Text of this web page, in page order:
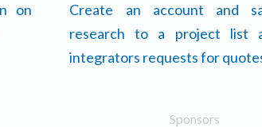
on
Create an account and
research to a project list
integrators requests for
Sponsors